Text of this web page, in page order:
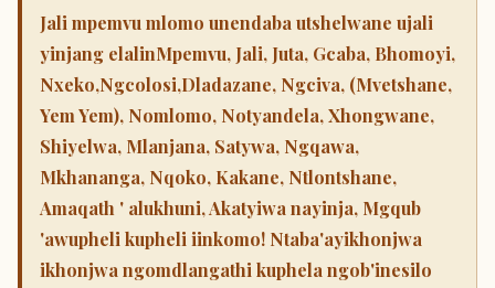
Jali mpemvu mlomo unendaba utshelwane ujali
yinjang elalinMpemvu, Jali, Juta, Gcaba, Bhomoyi,
Nxeko,Ngcolosi,Dladazane, Ngciva, (Mvetshane,
Yem Yem), Nomlomo, Notyandela, Xhongwane,
Shiyelwa, Mlanjana, Satywa, Ngqawa,
Mkhananga, Nqoko, Kakane, Ntlontshane,
Amaqath ' alukhuni, Akatyiwa nayinja, Mgqub
'awupheli kupheli iinkomo! Ntaba'ayikhonjwa
ikhonjwa ngomdlangathi kuphela ngob'inesilo